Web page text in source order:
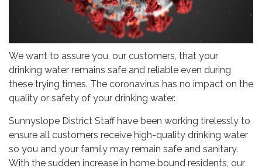
We want to assure you, our customers, that your
drinking water remains safe and reliable even during
these trying times. The coronavirus has no impact on the
quality or safety of your drinking water.
Sunnyslope District Staff have been working tirelessly to
ensure all customers receive high-quality drinking water
so you and your family may remain safe and sanitary.
With the sudden increase in home bound residents, our